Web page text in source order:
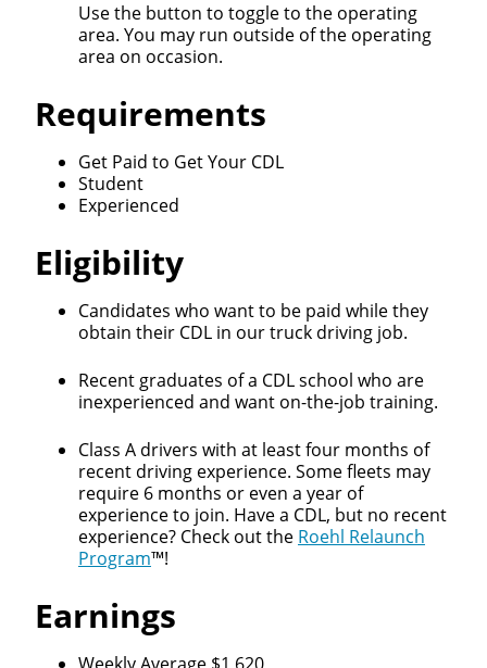
Use the button to toggle to the operating
area. You may run outside of the operating
area on occasion.
Requirements
Get Paid to Get Your CDL
Student
Experienced
Eligibility
Candidates who want to be paid while they
obtain their CDL in our truck driving job.
Recent graduates of a CDL school who are
inexperienced and want on-the-job training.
Class A drivers with at least four months of
recent driving experience. Some fleets may
require 6 months or even a year of
experience to join. Have a CDL, but no recent
experience? Check out the Roehl Relaunch
Program™!
Earnings